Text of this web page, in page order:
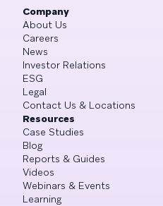
Company
About Us
Careers
News
Investor Relations
ESG
Legal
Contact Us & Locations
Resources
Case Studies
Blog
Reports & Guides
Videos
Webinars & Events
Learning